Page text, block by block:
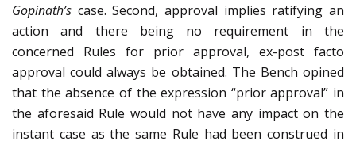
Gopinath’s case. Second, approval implies ratifying an
action and there being no requirement in the
concerned Rules for prior approval, ex-post facto
approval could always be obtained. The Bench opined
that the absence of the expression “prior approval” in
the aforesaid Rule would not have any impact on the
instant case as the same Rule had been construed in